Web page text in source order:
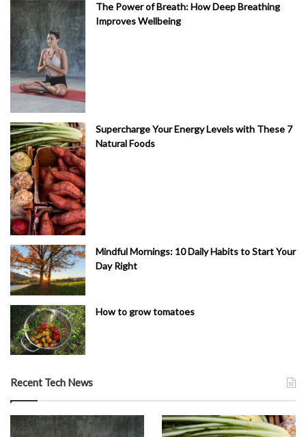
The Power of Breath: How Deep Breathing
Improves Wellbeing
Supercharge Your Energy Levels with These 7
Natural Foods
Mindful Mornings: 10 Daily Habits to Start Your
Day Right
How to grow tomatoes
Recent Tech News